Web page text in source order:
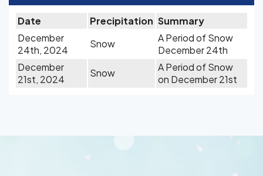
Date Precipitation Summary
December
24th, 2024
Snow
A Period of Snow
December 24th
December
21st, 2024
Snow
A Period of Snow
on December 21st